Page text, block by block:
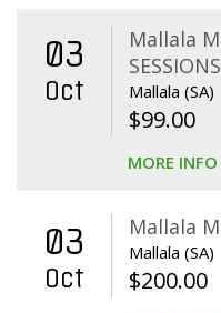
03
Oct
Mallala
Mallala (SA)
$99.00
MORE INFO
03
Oct
Mallala
Mallala (SA)
$200.00